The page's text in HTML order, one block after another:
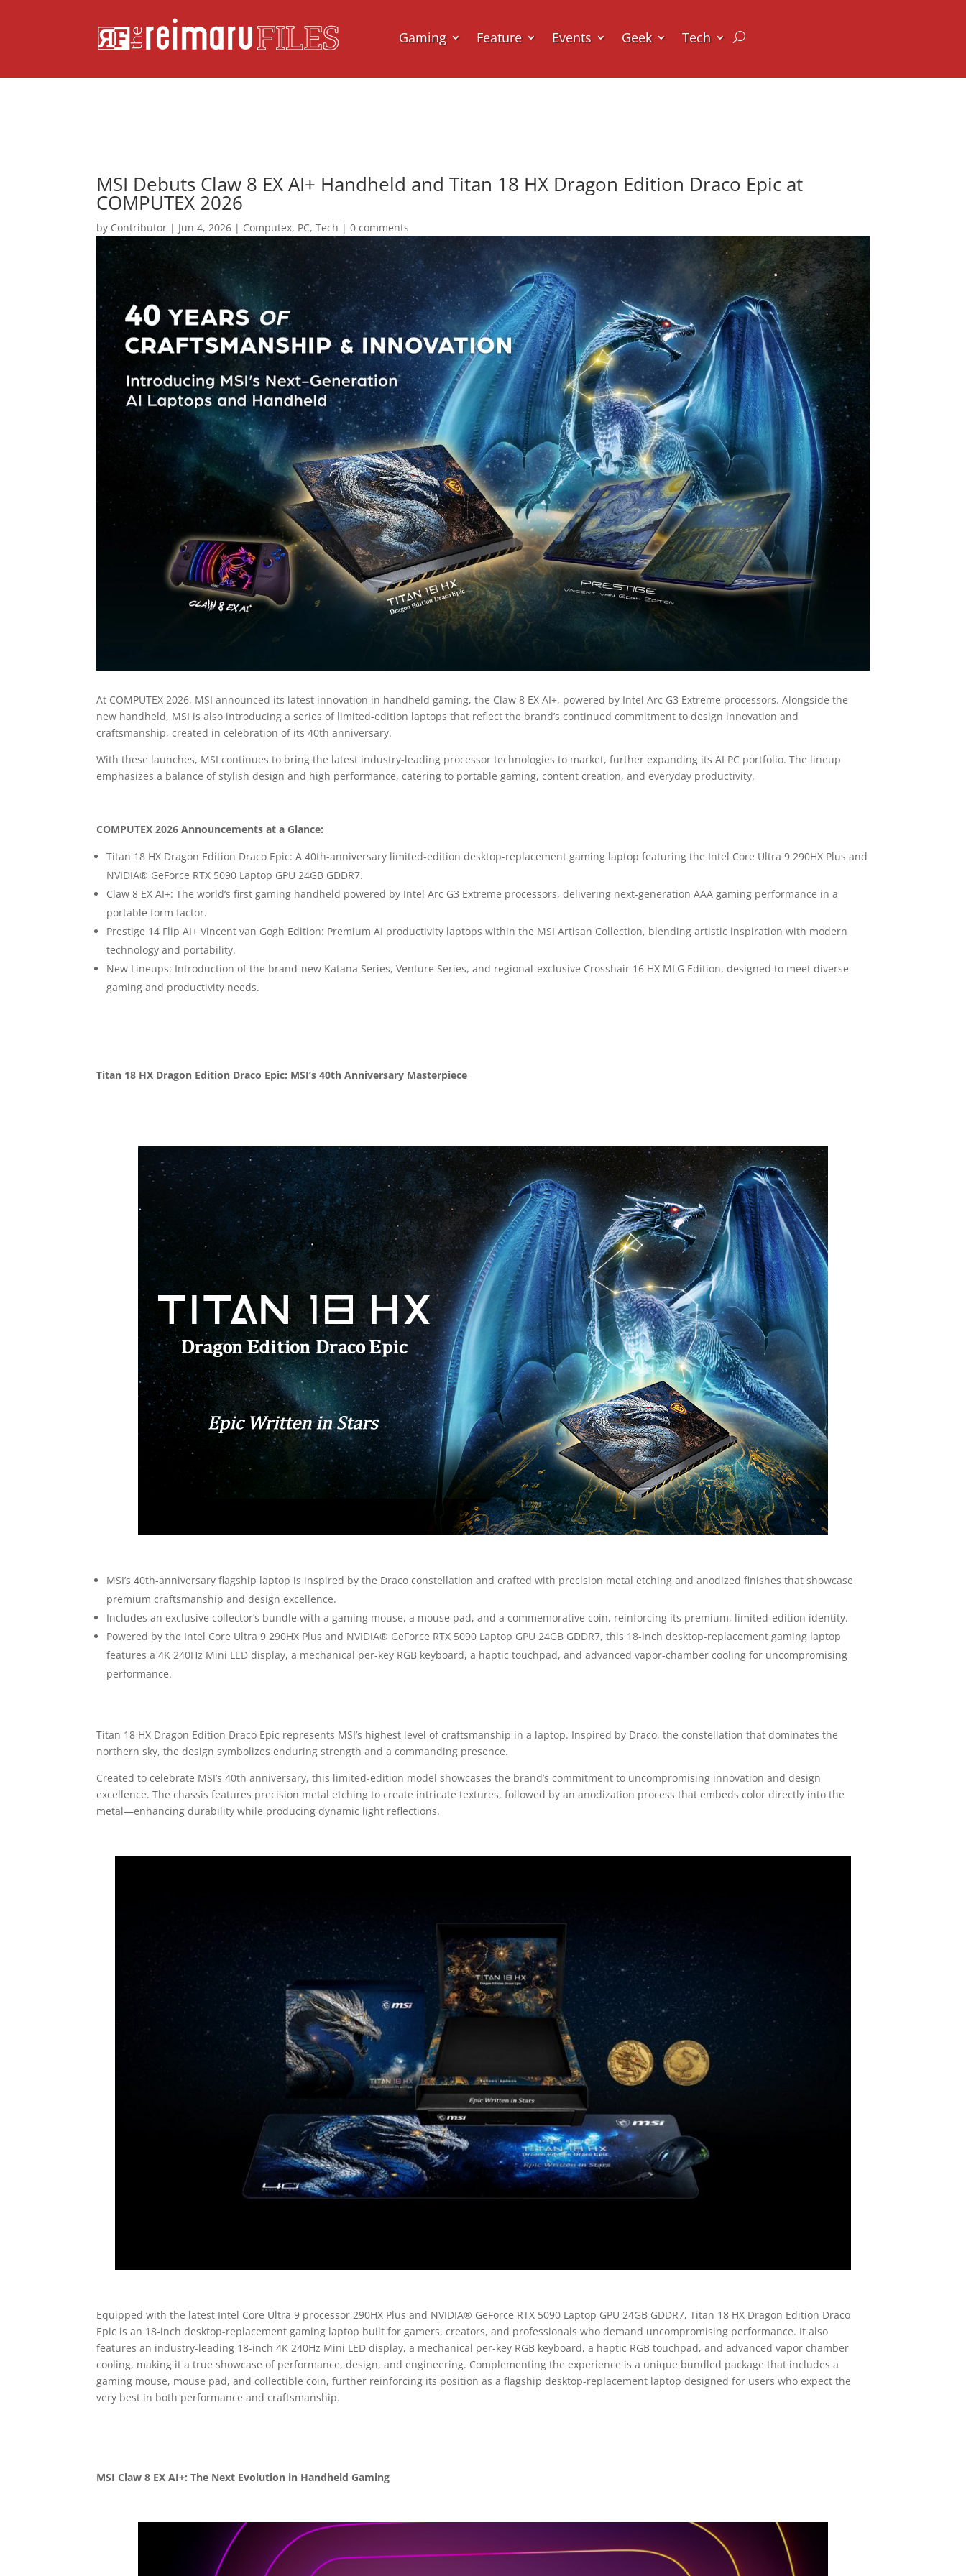
Gaming Feature Events Geek Tech
MSI Debuts Claw 8 EX AI+ Handheld and Titan 18 HX Dragon Edition Draco Epic at
COMPUTEX 2026
by Contributor | Jun 4, 2026 | Computex, PC,Tech |0 comments
At COMPUTEX 2026, MSI announced its latest innovation in handheld gaming, the Claw 8 EX AI+, powered by Intel Arc G3 Extreme processors. Alongside the
new handheld, MSI is also introducing a series of limited-edition laptops that reflect the brand’s continued commitment to design innovation and
craftsmanship, created in celebration of its 40th anniversary.
With these launches, MSI continues to bring the latest industry-leading processor technologies to market, further expanding its AI PC portfolio. The lineup
emphasizes a balance of stylish design and high performance, catering to portable gaming, content creation, and everyday productivity.
COMPUTEX 2026 Announcements at a Glance:
Titan 18 HX Dragon Edition Draco Epic: A 40th-anniversary limited-edition desktop-replacement gaming laptop featuring the Intel Core Ultra 9 290HX Plus and
NVIDIA® GeForce RTX 5090 Laptop GPU 24GB GDDR7.
Claw 8 EX AI+: The world’s first gaming handheld powered by Intel Arc G3 Extreme processors, delivering next-generation AAA gaming performance in a
portable form factor.
Prestige 14 Flip AI+ Vincent van Gogh Edition: Premium AI productivity laptops within the MSI Artisan Collection, blending artistic inspiration with modern
technology and portability.
New Lineups: Introduction of the brand-new Katana Series, Venture Series, and regional-exclusive Crosshair 16 HX MLG Edition, designed to meet diverse
gaming and productivity needs.
Titan 18 HX Dragon Edition Draco Epic: MSI’s 40th Anniversary Masterpiece
MSI’s 40th-anniversary flagship laptop is inspired by the Draco constellation and crafted with precision metal etching and anodized finishes that showcase
premium craftsmanship and design excellence.
Includes an exclusive collector’s bundle with a gaming mouse, a mouse pad, and a commemorative coin, reinforcing its premium, limited-edition identity.
Powered by the Intel Core Ultra 9 290HX Plus and NVIDIA® GeForce RTX 5090 Laptop GPU 24GB GDDR7, this 18-inch desktop-replacement gaming laptop
features a 4K 240Hz Mini LED display, a mechanical per-key RGB keyboard, a haptic touchpad, and advanced vapor-chamber cooling for uncompromising
performance.
Titan 18 HX Dragon Edition Draco Epic represents MSI’s highest level of craftsmanship in a laptop. Inspired by Draco, the constellation that dominates the
northern sky, the design symbolizes enduring strength and a commanding presence.
Created to celebrate MSI’s 40th anniversary, this limited-edition model showcases the brand’s commitment to uncompromising innovation and design
excellence. The chassis features precision metal etching to create intricate textures, followed by an anodization process that embeds color directly into the
metal—enhancing durability while producing dynamic light reflections.
Equipped with the latest Intel Core Ultra 9 processor 290HX Plus and NVIDIA® GeForce RTX 5090 Laptop GPU 24GB GDDR7, Titan 18 HX Dragon Edition Draco
Epic is an 18-inch desktop-replacement gaming laptop built for gamers, creators, and professionals who demand uncompromising performance. It also
features an industry-leading 18-inch 4K 240Hz Mini LED display, a mechanical per-key RGB keyboard, a haptic RGB touchpad, and advanced vapor chamber
cooling, making it a true showcase of performance, design, and engineering. Complementing the experience is a unique bundled package that includes a
gaming mouse, mouse pad, and collectible coin, further reinforcing its position as a flagship desktop-replacement laptop designed for users who expect the
very best in both performance and craftsmanship.
MSI Claw 8 EX AI+: The Next Evolution in Handheld Gaming